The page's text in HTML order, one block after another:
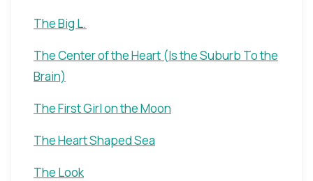
The Big L.
The Center of the Heart (Is the Suburb To the
Brain)
The First Girl on the Moon
The Heart Shaped Sea
The Look